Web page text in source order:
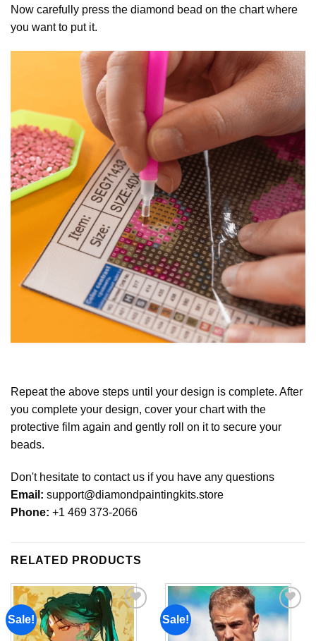
Now carefully press the diamond bead on the chart where
you want to put it.
Repeat the above steps until your design is complete. After
you complete your design, cover your chart with the
protective film again and gently roll on it to secure your
beads.
Don't hesitate to contact us if you have any questions
Email: support@diamondpaintingkits.store
Phone: +1 469 373-2066
RELATED PRODUCTS
Sale! Sale!